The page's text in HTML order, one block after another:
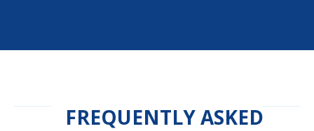
FREQUENTLY ASKED